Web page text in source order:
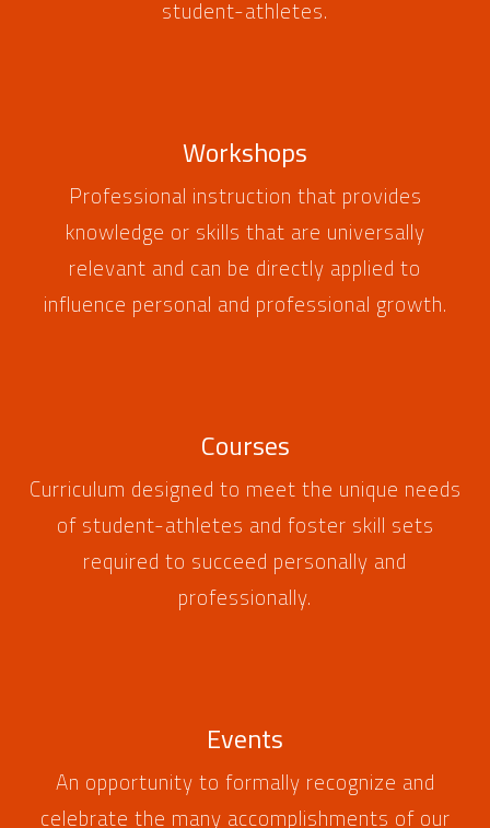
student-athletes.
Workshops
Professional instruction that provides
knowledge or skills that are universally
relevant and can be directly applied to
influence personal and professional growth.
Courses
Curriculum designed to meet the unique needs
of student-athletes and foster skill sets
required to succeed personally and
professionally.
Events
An opportunity to formally recognize and
celebrate the many accomplishments of our